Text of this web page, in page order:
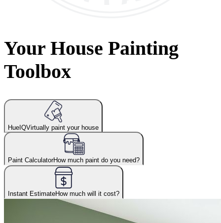
Your House Painting
Toolbox
HueIQVirtually paint your house
Paint CalculatorHow much paint do you need?
Instant EstimateHow much will it cost?